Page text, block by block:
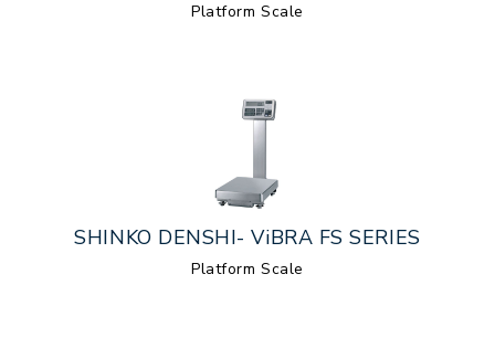
Platform Scale
SHINKO DENSHI- ViBRA FS SERIES
Platform Scale